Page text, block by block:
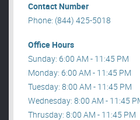
Contact Number
Phone: (844) 425-5018
Office Hours
Sunday: 6:00 AM - 11:45 PM
Monday: 6:00 AM - 11:45 PM
Tuesday: 8:00 AM - 11:45 PM
Wednesday: 8:00 AM - 11:45
Thrusday: 8:00 AM - 11:45 PM